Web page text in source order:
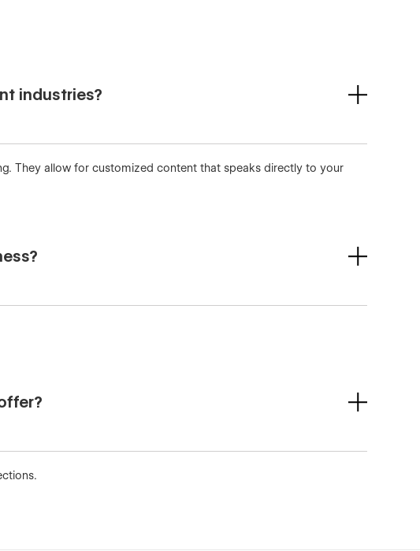
industries?
They allow for customized content that speaks directly to your